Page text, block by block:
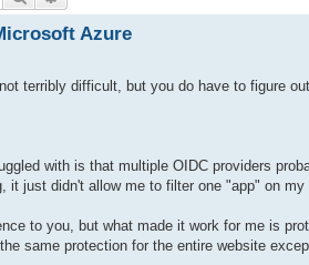
Azure
terribly difficult, but you do have to figure
with is that multiple OIDC providers
it just didn't allow me to filter one "app" on
to you, but what made it work for me is
same protection for the entire website